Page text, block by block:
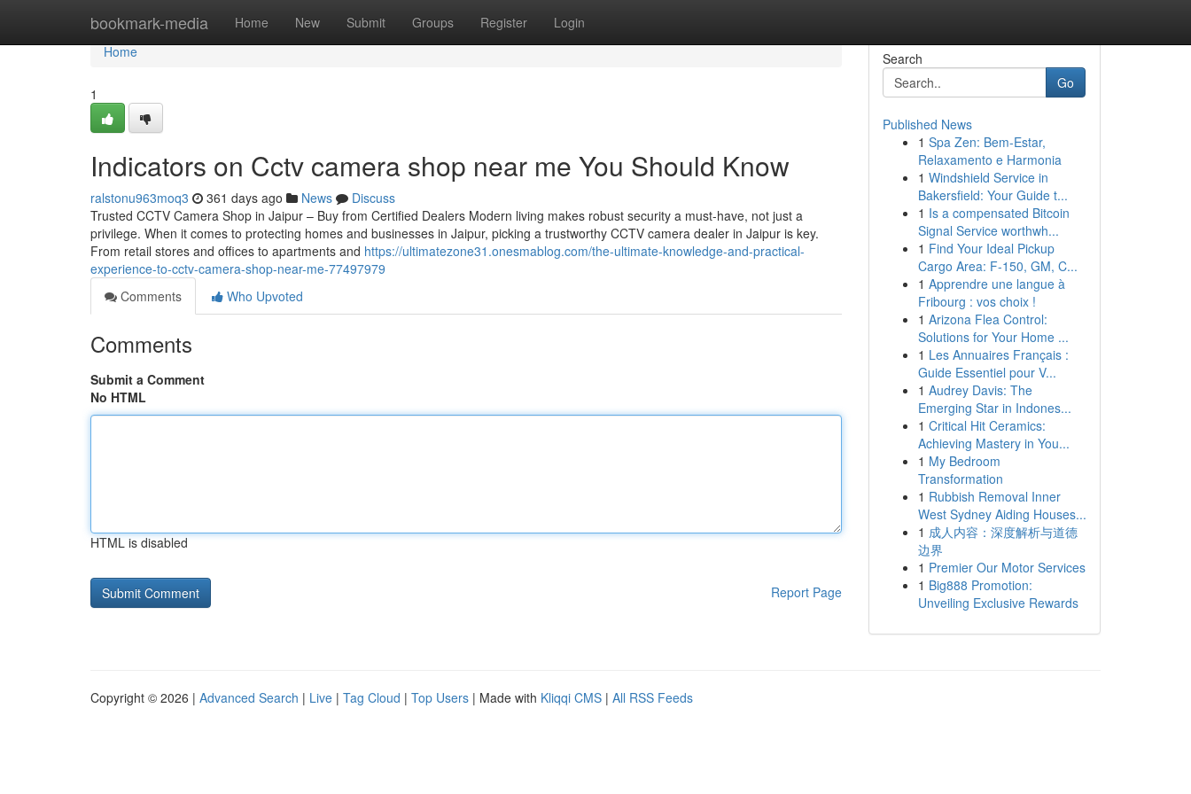
bookmark-media Home New Submit Groups Register Login
Home
Home
1
Indicators on Cctv camera shop near me You Should Know
ralstonu963moq3 361 days ago News
Discuss
Trusted CCTV Camera Shop in Jaipur – Buy from Certified Dealers Modern living makes robust security a must-have, not just a
privilege. When it comes to protecting homes and businesses in Jaipur, picking a trustworthy CCTV camera dealer in Jaipur is key.
From retail stores and offices to apartments and https://ultimatezone31.onesmablog.com/the-ultimate-knowledge-and-practical-
experience-to-cctv-camera-shop-near-me-77497979
Comments
Who Upvoted
Comments
Submit a Comment
No HTML
HTML is disabled
Report Page
Search
Go
Published News
1 Spa Zen: Bem-Estar,
Relaxamento e Harmonia
1 Windshield Service in
Bakersfield: Your Guide t...
1 Is a compensated Bitcoin
Signal Service worthwh...
1 Find Your Ideal Pickup
Cargo Area: F-150, GM, C...
1 Apprendre une langue à
Fribourg : vos choix !
1 Arizona Flea Control:
Solutions for Your Home ...
1 Les Annuaires Français :
Guide Essentiel pour V...
1 Audrey Davis: The
Emerging Star in Indones...
1 Critical Hit Ceramics:
Achieving Mastery in You...
1 My Bedroom
Transformation
1 Rubbish Removal Inner
West Sydney Aiding Houses...
1 成人内容：深度解析与道德
边界
1 Premier Our Motor Services
1 Big888 Promotion:
Unveiling Exclusive Rewards
Copyright © 2026 | Advanced Search | Live | Tag Cloud | Top Users | Made with Kliqqi CMS | All RSS Feeds